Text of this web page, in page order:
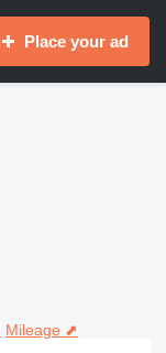
Place your ad
Mileage ⬈